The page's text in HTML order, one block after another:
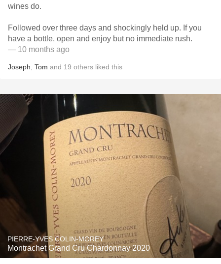
wines do.
Followed over three days and shockingly held up. If you
have a bottle, open and enjoy but no immediate rush.
— 10 months ago
Joseph Tom and 19 others liked this
PIERRE-YVES COLIN-MOREY
Montrachet Grand Cru Chardonnay 2020